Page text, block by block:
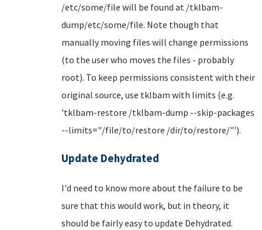
/etc/some/file will be found at /tklbam-
dump/etc/some/file. Note though that
manually moving files will change permissions
(to the user who moves the files - probably
root). To keep permissions consistent with their
original source, use tklbam with limits (e.g.
'tklbam-restore /tklbam-dump --skip-packages
--limits="/file/to/restore /dir/to/restore/"').
Update Dehydrated
I'd need to know more about the failure to be
sure that this would work, but in theory, it
should be fairly easy to update Dehydrated.